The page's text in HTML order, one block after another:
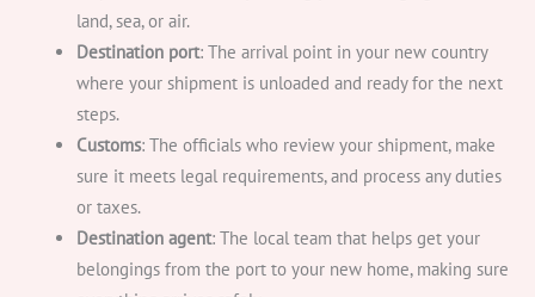
land, sea, or air.
Destination port: The arrival point in your new country
where your shipment is unloaded and ready for the next
steps.
Customs: The officials who review your shipment, make
sure it meets legal requirements, and process any duties
or taxes.
Destination agent: The local team that helps get your
belongings from the port to your new home, making sure